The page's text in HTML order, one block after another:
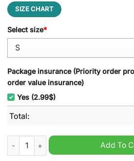
SIZE CHART
Select size*
Package insurance (Priority order
order value insurance)
Yes (2.99$)
Total:
Green Day Somewhere Around A
Add To